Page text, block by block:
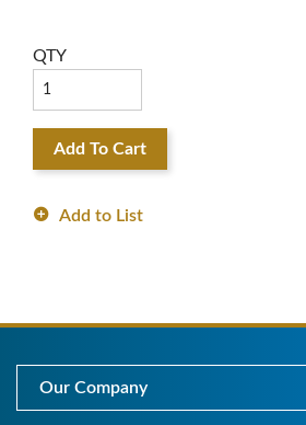
QTY
Add To Cart
Add to List
Our Company